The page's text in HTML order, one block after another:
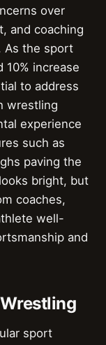
over
and coaching
As the sport
increase
to address
wrestling
experience
such as
paving the
bright, but
coaches,
well-
and
sport